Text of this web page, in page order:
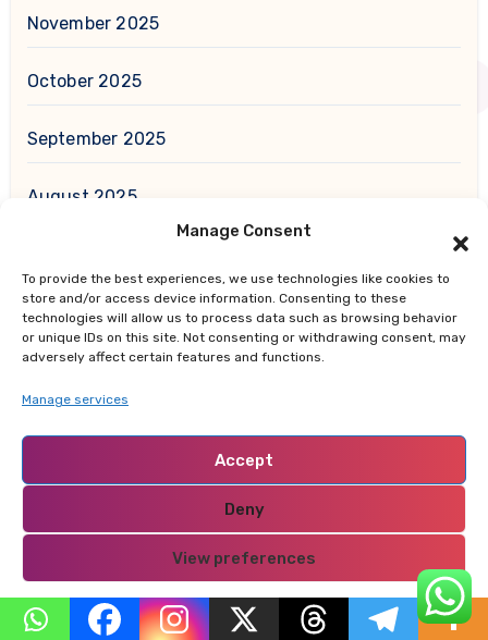
Manage Consent
To provide the best experiences, we use technologies like cookies to
store and/or access device information. Consenting to these
technologies will allow us to process data such as browsing behavior
or unique IDs on this site. Not consenting or withdrawing consent, may
adversely affect certain features and functions.
Manage services
Accept
Deny
View preferences
Privacy Policy
November 2025
October 2025
September 2025
August 2025
June 2025
May 2025
March 2025
February 2025
January 2025